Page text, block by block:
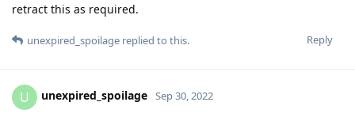
retract this as required.
Reply
unexpired_spoilage replied to this.
U unexpired_spoilage Sep 30, 2022